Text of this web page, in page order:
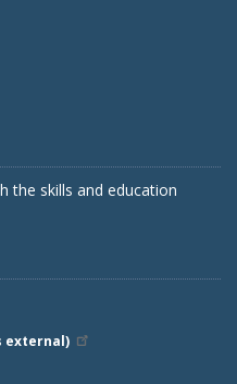
the skills and education
external)